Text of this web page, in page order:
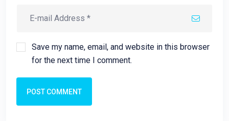
Save my name, email, and website in this browser
for the next time I comment.
POST COMMENT